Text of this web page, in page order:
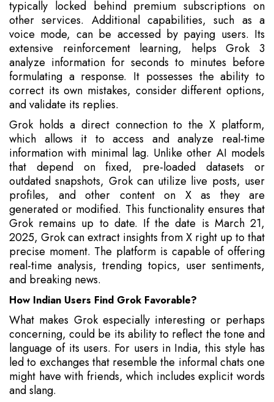
typically locked behind premium subscriptions on
other services. Additional capabilities, such as a
voice mode, can be accessed by paying users. Its
extensive reinforcement learning, helps Grok 3
analyze information for seconds to minutes before
formulating a response. It possesses the ability to
correct its own mistakes, consider different options,
and validate its replies.
Grok holds a direct connection to the X platform,
which allows it to access and analyze real-time
information with minimal lag. Unlike other AI models
that depend on fixed, pre-loaded datasets or
outdated snapshots, Grok can utilize live posts, user
profiles, and other content on X as they are
generated or modified. This functionality ensures that
Grok remains up to date. If the date is March 21,
2025, Grok can extract insights from X right up to that
precise moment. The platform is capable of offering
real-time analysis, trending topics, user sentiments,
and breaking news.
How Indian Users Find Grok Favorable?
What makes Grok especially interesting or perhaps
concerning, could be its ability to reflect the tone and
language of its users. For users in India, this style has
led to exchanges that resemble the informal chats one
might have with friends, which includes explicit words
and slang.